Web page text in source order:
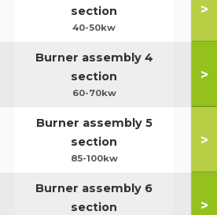
section
40-50kw
>
Burner assembly 4
section
60-70kw
>
Burner assembly 5
section
85-100kw
>
Burner assembly 6
section
>